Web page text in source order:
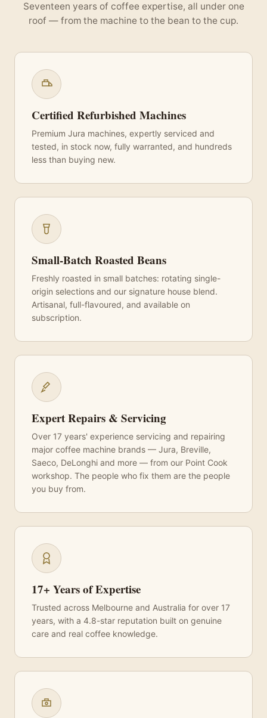
Seventeen years of coffee expertise, all under one
roof — from the machine to the bean to the cup.
Certified Refurbished Machines
Premium Jura machines, expertly serviced and
tested, in stock now, fully warranted, and hundreds
less than buying new.
Small-Batch Roasted Beans
Freshly roasted in small batches: rotating single-
origin selections and our signature house blend.
Artisanal, full-flavoured, and available on
subscription.
Expert Repairs & Servicing
Over 17 years' experience servicing and repairing
major coffee machine brands — Jura, Breville,
Saeco, DeLonghi and more — from our Point Cook
workshop. The people who fix them are the people
you buy from.
17+ Years of Expertise
Trusted across Melbourne and Australia for over 17
years, with a 4.8-star reputation built on genuine
care and real coffee knowledge.